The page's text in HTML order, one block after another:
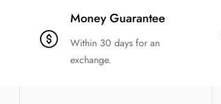
Money Guarantee
Within 30 days for an
exchange.